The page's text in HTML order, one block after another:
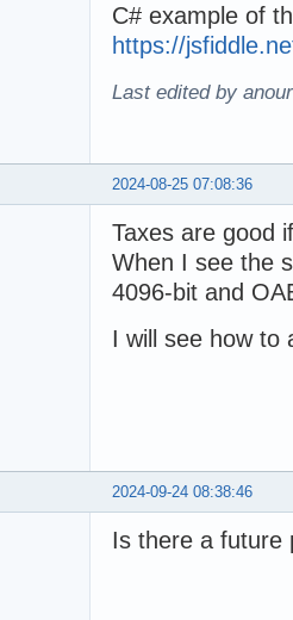
C# example of
https://
Last edited by
2024-08-25 07:08:36
Taxes are good
When I see the
4096-bit and
I will see how to
2024-09-24 08:38:46
Is there a future